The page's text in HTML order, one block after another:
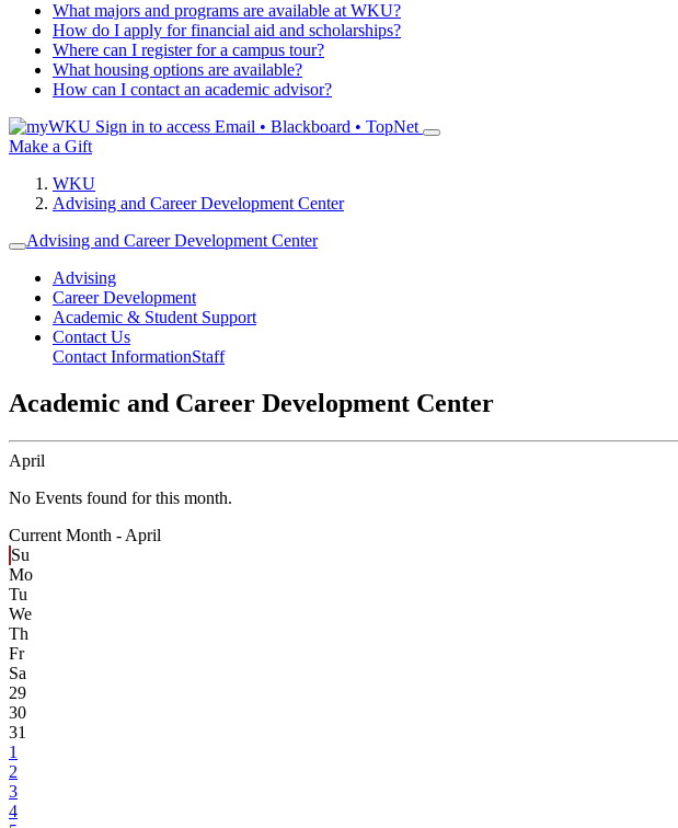
What majors and programs are available at WKU?
How do I apply for financial aid and scholarships?
Where can I register for a campus tour?
What housing options are available?
How can I contact an academic advisor?
Sign in to access Email • Blackboard • TopNet
Make a Gift
WKU
Advising and Career Development Center
Advising and Career Development Center
Advising
Career Development
Academic & Student Support
Contact Us
Contact InformationStaff
Academic and Career Development Center
April
No Events found for this month.
Current Month - April
Su
Mo
Tu
We
Th
Fr
Sa
29
30
31
1
2
3
4